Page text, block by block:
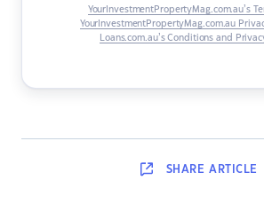
YourInvestmentPropertyMag.com.au’s
YourInvestmentPropertyMag.com.au
Loans.com.au’s Conditions and
SHARE ARTICLE